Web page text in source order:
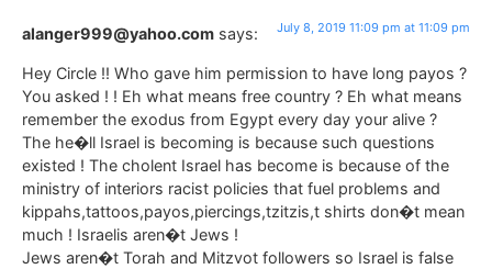
alanger999@yahoo.com says: July 8, 2019 11:09 pm at 11:09 pm
Hey Circle !! Who gave him permission to have long payos ?
You asked ! ! Eh what means free country ? Eh what means
remember the exodus from Egypt every day your alive ?
The he�ll Israel is becoming is because such questions
existed ! The cholent Israel has become is because of the
ministry of interiors racist policies that fuel problems and
kippahs,tattoos,payos,piercings,tzitzis,t shirts don�t mean
much ! Israelis aren�t Jews !
Jews aren�t Torah and Mitzvot followers so Israel is false